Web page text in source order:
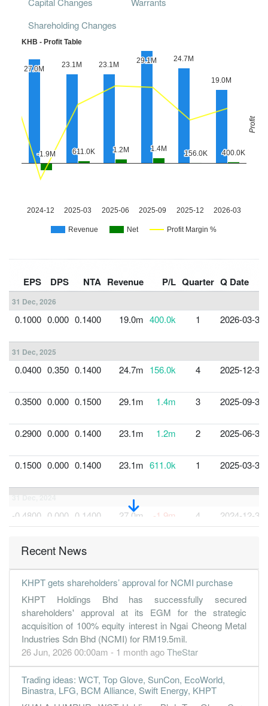
Shareholding Changes
EPS DPS NTA Revenue P/L Quarter Q Date
31 Dec, 2026
0.1000 0.000 0.1400 19.0m 400.0k 1 2026-03-31
31 Dec, 2025
0.0400 0.350 0.1400 24.7m 156.0k 4 2025-12-31
0.3500 0.000 0.1500 29.1m 1.4m 3 2025-09-30
0.2900 0.000 0.1400 23.1m 1.2m 2 2025-06-30
0.1500 0.000 0.1400 23.1m 611.0k 1 2025-03-31
-0.4800 0.000 0.1400 27.0m -1.9m 4
2024-12-31
0.0600 0.000 0.1200
Recent News
KHPT gets shareholders’ approval for NCMI purchase
KHPT Holdings Bhd has successfully secured
shareholders' approval at its EGM for the strategic
acquisition of 100% equity interest in Ngai Cheong Metal
Industries Sdn Bhd (NCMI) for RM19.5mil.
26 Jun, 2026 00:00am - 1 month agoTheStar
Trading ideas: WCT, Top Glove, SunCon, EcoWorld,
Binastra, LFG, BCM Alliance, Swift Energy, KHPT